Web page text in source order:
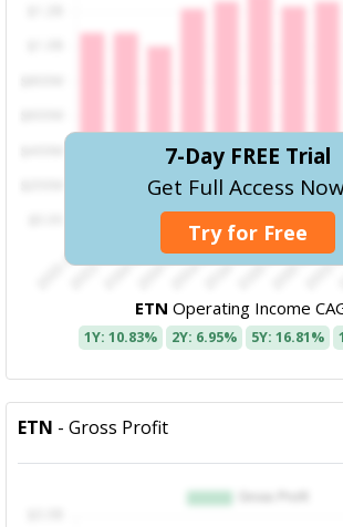
7-Day FREE Trial
Get Full Access
Try for Free
ETN Operating Income
1Y: 10.83% 2Y: 6.95% 5Y: 16.81%
ETN - Gross Profit